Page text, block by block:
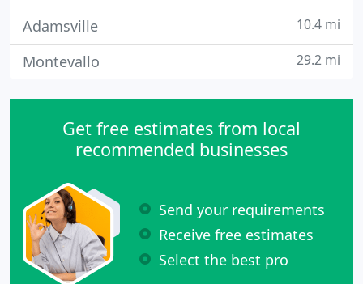
Adamsville 10.4 mi
Montevallo 29.2 mi
Get free estimates from local
recommended businesses
Send your requirements
Receive free estimates
Select the best pro